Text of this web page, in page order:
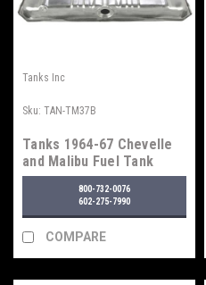
Tanks Inc
Sku: TAN-TM37B
Tanks 1964-67 Chevelle
and Malibu Fuel Tank
800-732-0076
602-275-7990
COMPARE